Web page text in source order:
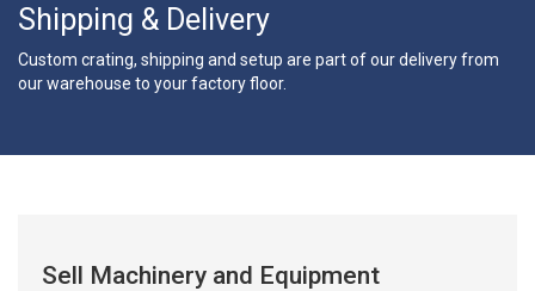
Shipping & Delivery
Custom crating, shipping and setup are part of our delivery from
our warehouse to your factory floor.
Sell Machinery and Equipment